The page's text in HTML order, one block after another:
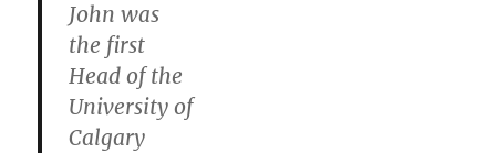
John was
the first
Head of the
University of
Calgary